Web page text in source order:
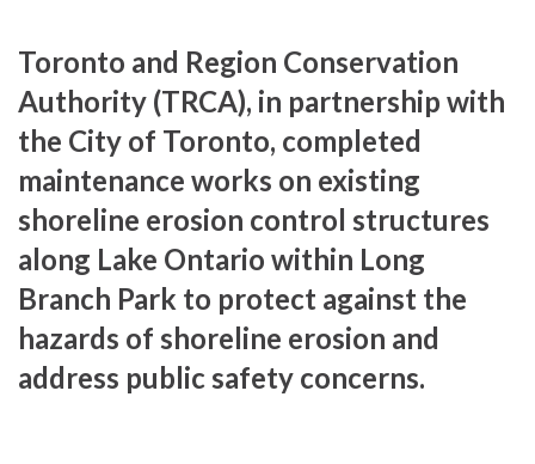
Toronto and Region Conservation
Authority (TRCA), in partnership with
the City of Toronto, completed
maintenance works on existing
shoreline erosion control structures
along Lake Ontario within Long
Branch Park to protect against the
hazards of shoreline erosion and
address public safety concerns.